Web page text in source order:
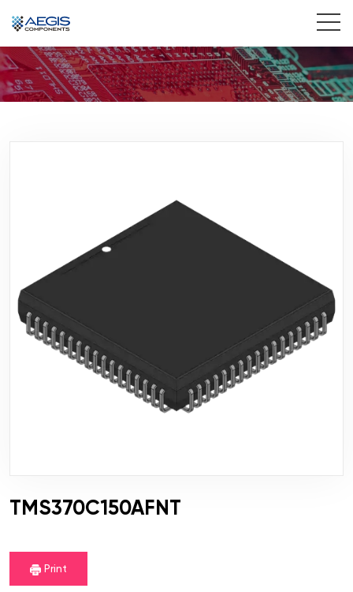
Home
Contact Us
TMS370C150AFNT
Print